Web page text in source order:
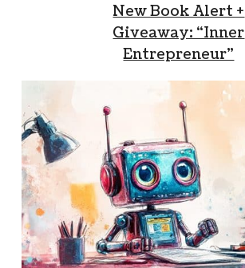
New Book Alert +
Giveaway: “Inner
Entrepreneur”